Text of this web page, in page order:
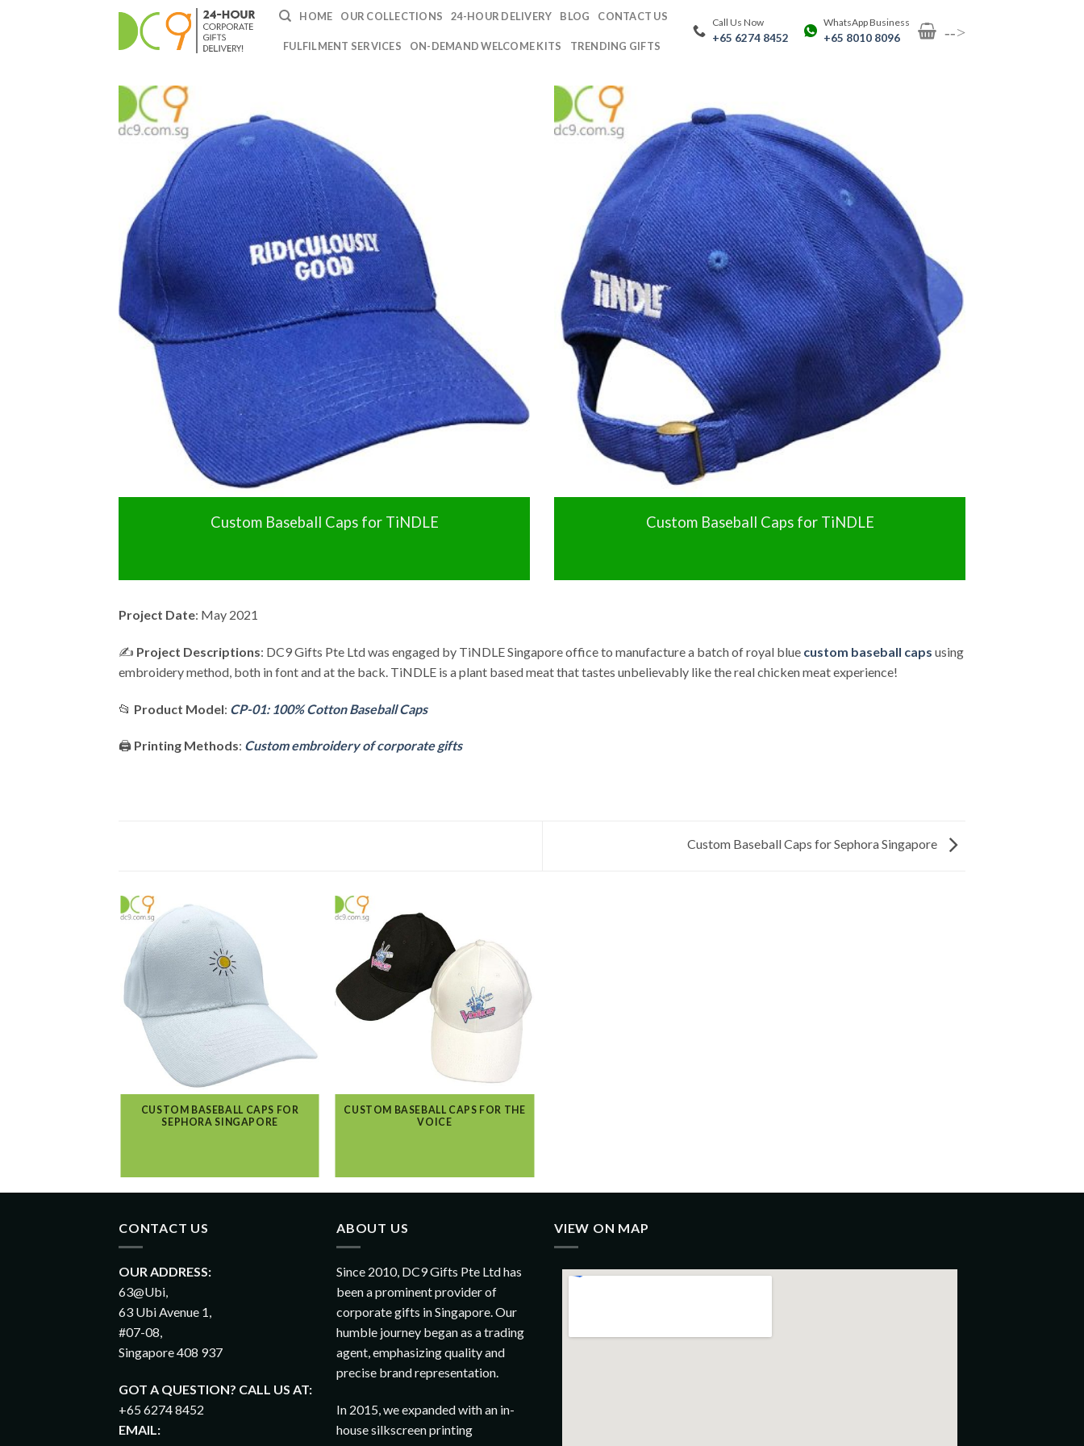
HOME OUR COLLECTIONS 24-HOUR DELIVERY BLOG CONTACT US
FULFILMENT SERVICES ON-DEMAND WELCOME KITS TRENDING GIFTS
Call Us Now
+65 6274 8452
WhatsApp Business
+65 8010 8096 -->
Custom Baseball Caps for TiNDLE Custom Baseball Caps for TiNDLE
Project Date: May 2021
✍️ Project Descriptions: DC9 Gifts Pte Ltd was engaged by TiNDLE Singapore office to manufacture a batch of royal blue custom baseball caps using
embroidery method, both in font and at the back. TiNDLE is a plant based meat that tastes unbelievably like the real chicken meat experience!
📂 Product Model: CP-01: 100% Cotton Baseball Caps
🖨️ Printing Methods: Custom embroidery of corporate gifts
Custom Baseball Caps for Sephora Singapore
CUSTOM BASEBALL CAPS FOR
SEPHORA SINGAPORE
CUSTOM BASEBALL CAPS FOR THE
VOICE
CONTACT US
OUR ADDRESS:
63@Ubi,
63 Ubi Avenue 1,
#07-08,
Singapore 408 937
GOT A QUESTION? CALL US AT:
+65 6274 8452
EMAIL:
ABOUT US
Since 2010, DC9 Gifts Pte Ltd has
been a prominent provider of
corporate gifts in Singapore. Our
humble journey began as a trading
agent, emphasizing quality and
precise brand representation.
In 2015, we expanded with an in-
house silkscreen printing
VIEW ON MAP